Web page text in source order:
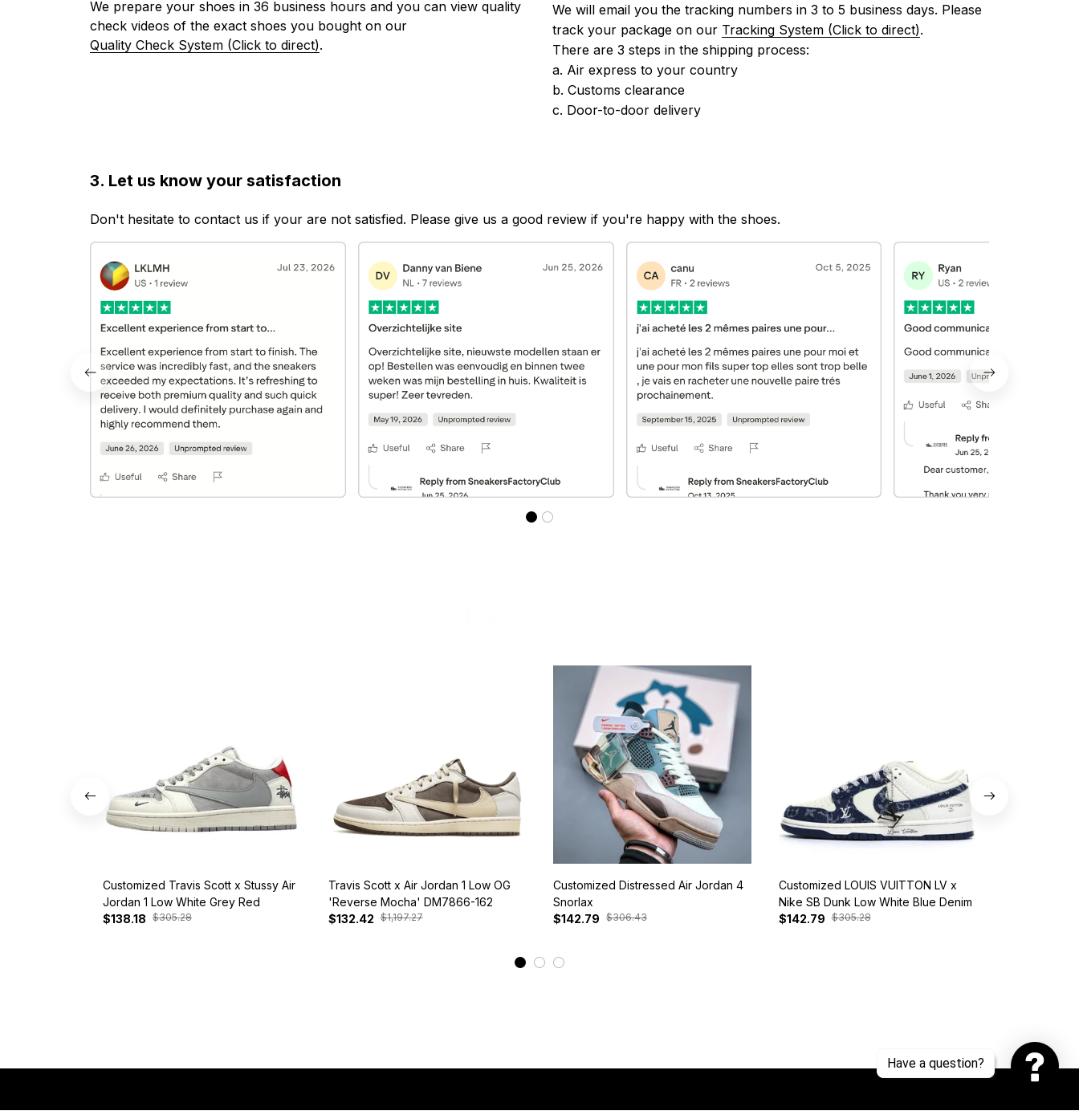
We prepare your shoes in 36 business hours and you can view quality
check videos of the exact shoes you bought on our
Quality Check System (Click to direct).
We will email you the tracking numbers in 3 to 5 business days. Please
track your package on our Tracking System (Click to direct).
There are 3 steps in the shipping process:
a. Air express to your country
b. Customs clearance
c. Door-to-door delivery
3. Let us know your satisfaction
Don't hesitate to contact us if your are not satisfied. Please give us a good review if you're happy with the shoes.
Customized Travis Scott x Stussy Air
Jordan 1 Low White Grey Red
$138.18 $305.28
Travis Scott x Air Jordan 1 Low OG
'Reverse Mocha' DM7866-162
$132.42 $1,197.27
Customized Distressed Air Jordan 4
Snorlax
$142.79 $306.43
Customized LOUIS VUITTON LV x
Nike SB Dunk Low White Blue Denim
$142.79 $305.28